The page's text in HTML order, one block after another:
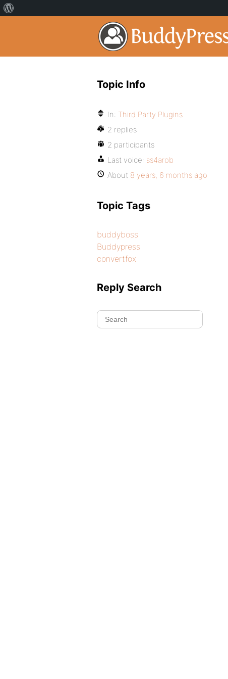
Topic Info
In: Third Party Plugins
2 replies
2 participants
Last voice: ss4arob
About 8 years, 6 months ago
Topic Tags
buddyboss
Buddypress
convertfox
Reply Search